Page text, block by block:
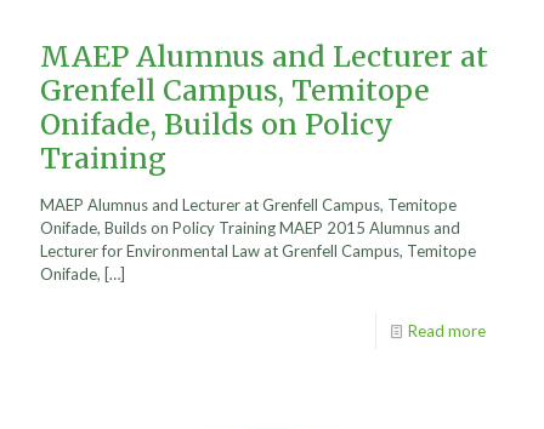
MAEP Alumnus and Lecturer at
Grenfell Campus, Temitope
Onifade, Builds on Policy
Training
MAEP Alumnus and Lecturer at Grenfell Campus, Temitope
Onifade, Builds on Policy Training MAEP 2015 Alumnus and
Lecturer for Environmental Law at Grenfell Campus, Temitope
Onifade, […]
Read more